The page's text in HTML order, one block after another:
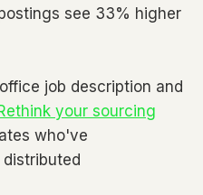
see 33% higher
job description and
your sourcing
who've